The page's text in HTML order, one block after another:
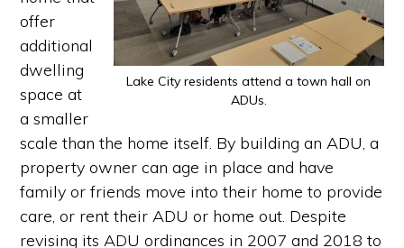
Lake City residents attend a town hall on
ADUs.
offer
additional
dwelling
space at
a smaller
scale than the home itself. By building an ADU, a
property owner can age in place and have
family or friends move into their home to provide
care, or rent their ADU or home out. Despite
revising its ADU ordinances in 2007 and 2018 to